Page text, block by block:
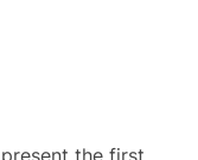
the first